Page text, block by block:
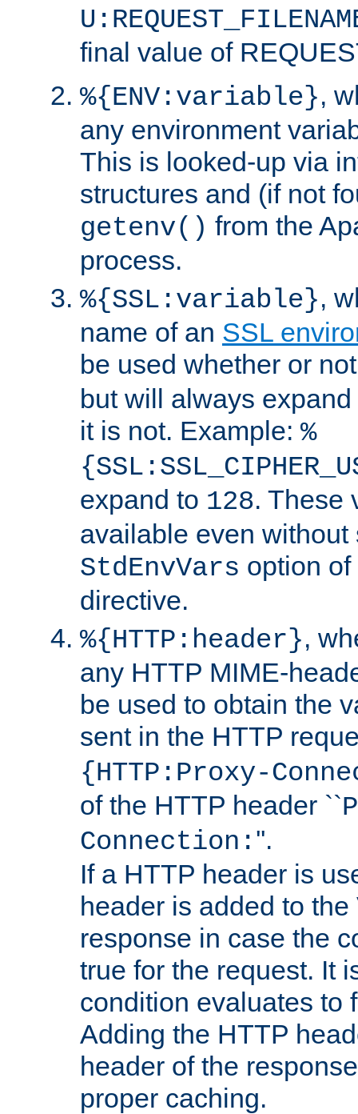
final value of
%{ENV:variable},
any environment
This is looked-up via
structures and (if not
getenv() from the
process.
%{SSL:variable},
name of an SSL
be used whether or
but will always
it is not. Example: %
expand to 128. These
available even without
StdEnvVars option
directive.
%{HTTP:header},
any HTTP MIME-
be used to obtain the
sent in the HTTP
{HTTP:Proxy-
of the HTTP header ``
Connection: ''.
If a HTTP header is
header is added to
response in case the
true for the request. It
condition evaluates to
Adding the HTTP
header of the
proper caching.